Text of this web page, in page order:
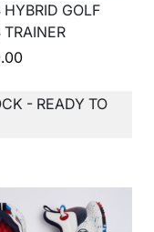
HYBRID GOLF
TRAINER
- READY TO